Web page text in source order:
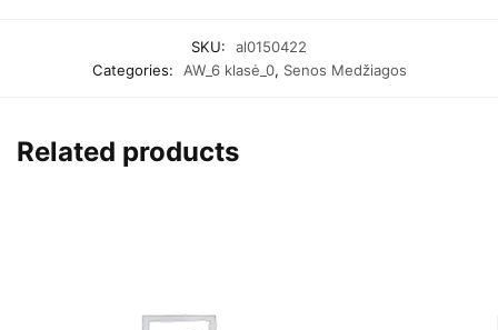
SKU:
al0150422
Categories:
AW_6 klasė_0, Senos Medžiagos
Related products